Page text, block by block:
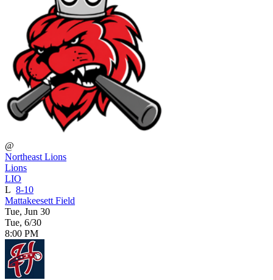
@
Northeast Lions
Lions
LIO
L 8-10
Mattakeesett Field
Tue, Jun 30
Tue, 6/30
8:00 PM